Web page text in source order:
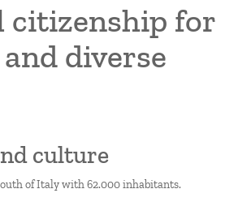
citizenship for
diverse
culture
of Italy with 62.000 inhabitants.